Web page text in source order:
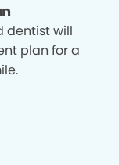
dentist will
plan for a